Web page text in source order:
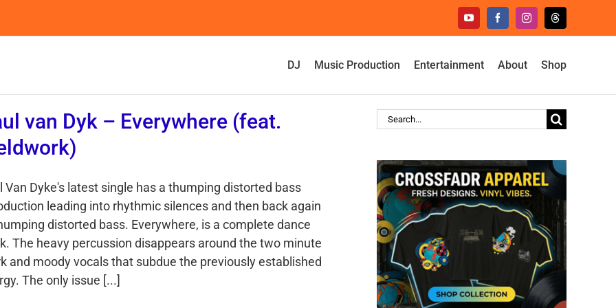
YouTubeFacebookInstagramThreads
DJ Music Production Entertainment About Shop
van Dyk – Everywhere (feat.
Van Dyke's latest single has a thumping distorted bass
leading into rhythmic silences and then back again
distorted bass. Everywhere, is a complete dance
The heavy percussion disappears around the two minute
and moody vocals that subdue the previously established
The only issue [...]
Search